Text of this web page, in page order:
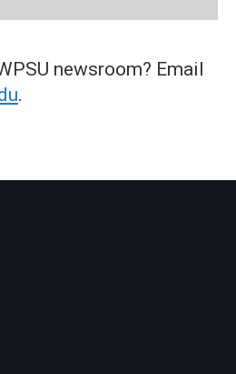
newsroom? Email
.